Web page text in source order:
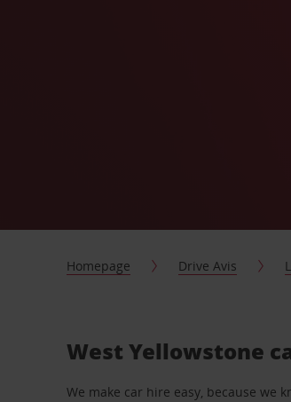
Homepage Drive Avis
West Yellowstone
We make car hire easy, because we